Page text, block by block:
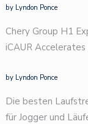
by Lyndon Ponce
Chery Group H1
iCAUR
by Lyndon Ponce
Die besten
für Jogger und